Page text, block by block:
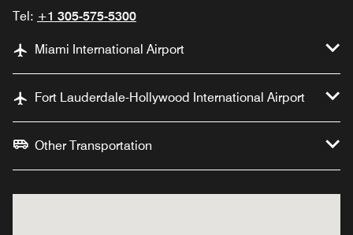
Tel: +1 305-575-5300
Miami International Airport
Fort Lauderdale-Hollywood International Airport
Other Transportation